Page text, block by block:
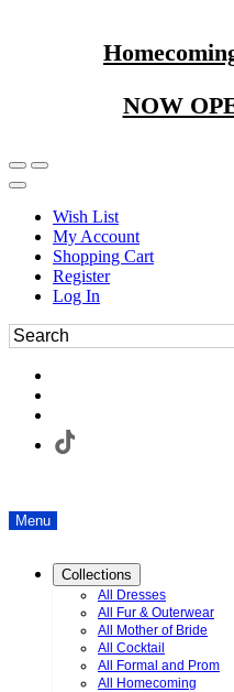
NOW
Wish List
My Account
Shopping Cart
Register
Log In
Menu
Collections
All Dresses
All Fur & Outerwear
All Mother of Bride
All Cocktail
All Formal and Prom
All Homecoming